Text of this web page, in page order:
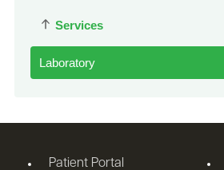
Services
Laboratory
Patient Portal